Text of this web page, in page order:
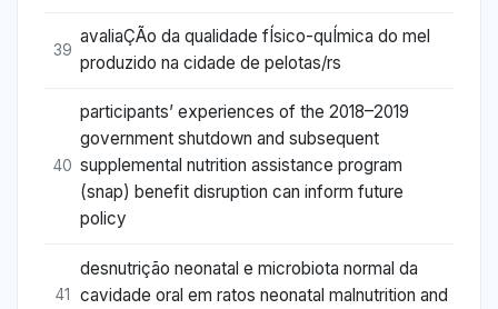
39
avaliaÇÃo da qualidade fÍsico-quÍmica do mel
produzido na cidade de pelotas/rs
40
participants’ experiences of the 2018–2019
government shutdown and subsequent
supplemental nutrition assistance program
(snap) benefit disruption can inform future
policy
41
desnutrição neonatal e microbiota normal da
cavidade oral em ratos neonatal malnutrition and